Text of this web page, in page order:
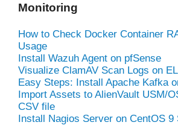
Monitoring
How to Check Docker Container
Usage
Install Wazuh Agent on pfSense
Visualize ClamAV Scan Logs on
Easy Steps: Install Apache Kafka
Import Assets to AlienVault USM/
CSV file
Install Nagios Server on CentOS 9